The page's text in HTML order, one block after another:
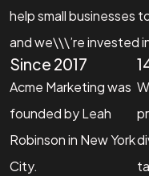
help small businesses
and we\\\’re invested
Since 2017
Acme Marketing was
founded by Leah
Robinson in New York
City.